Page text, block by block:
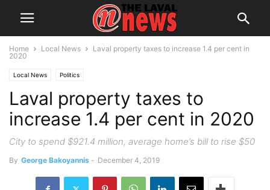
Home Local News
Laval property taxes to increase 1.4 per cent in
2020
Local News Politics
Laval property taxes to
increase 1.4 per cent in 2020
City to spend $921.4 million, average home’s bill to rise $50
By George Bakoyannis - December 4, 2019